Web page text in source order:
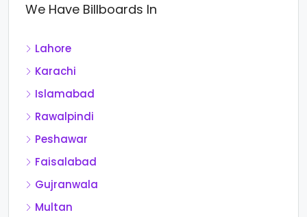
We Have Billboards In
Lahore
Karachi
Islamabad
Rawalpindi
Peshawar
Faisalabad
Gujranwala
Multan